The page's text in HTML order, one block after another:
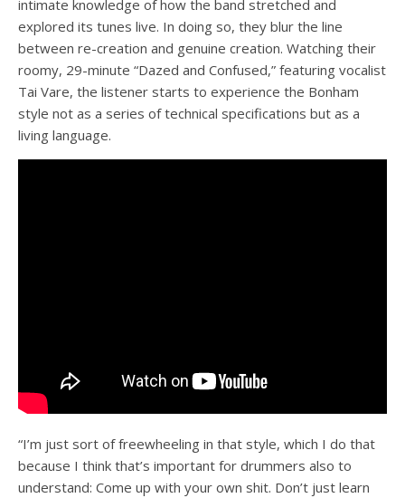
intimate knowledge of how the band stretched and
explored its tunes live. In doing so, they blur the line
between re-creation and genuine creation. Watching their
roomy, 29-minute “Dazed and Confused,” featuring vocalist
Tai Vare, the listener starts to experience the Bonham
style not as a series of technical specifications but as a
living language.
“I’m just sort of freewheeling in that style, which I do that
because I think that’s important for drummers also to
understand: Come up with your own shit. Don’t just learn